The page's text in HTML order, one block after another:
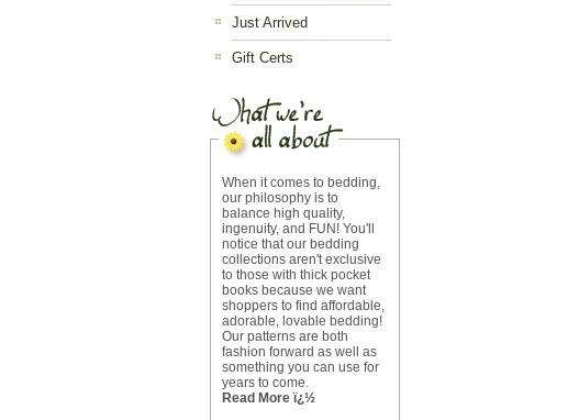
Just Arrived
Gift Certs
When it comes to bedding,
our philosophy is to
balance high quality,
ingenuity, and FUN! You'll
notice that our bedding
collections aren't exclusive
to those with thick pocket
books because we want
shoppers to find affordable,
adorable, lovable bedding!
Our patterns are both
fashion forward as well as
something you can use for
years to come.
Read More ï¿½